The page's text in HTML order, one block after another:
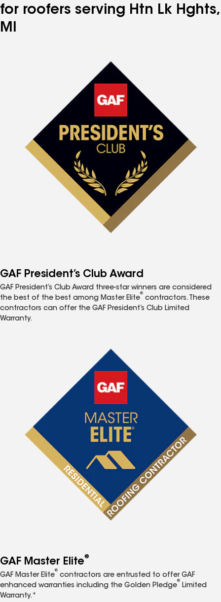
for roofers serving Htn Lk Hghts,
MI
GAF President’s Club Award
GAF President’s Club Award three-star winners are considered
the best of the best among Master Elite
®
contractors. These
contractors can offer the GAF President’s Club Limited
Warranty.
GAF Master Elite®
GAF Master Elite
®
contractors are entrusted to offer GAF
enhanced warranties including the Golden Pledge
®
Limited
Warranty.*